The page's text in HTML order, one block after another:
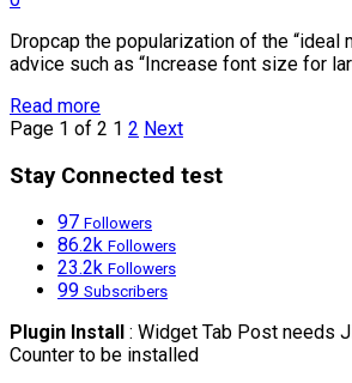
Dropcap the popularization of the “ideal
advice such as “Increase font size for
Read more
Page 1 of 2 1 2 Next
Stay Connected test
97 Followers
86.2k Followers
23.2k Followers
99 Subscribers
Plugin Install
: Widget Tab Post needs
Counter to be installed